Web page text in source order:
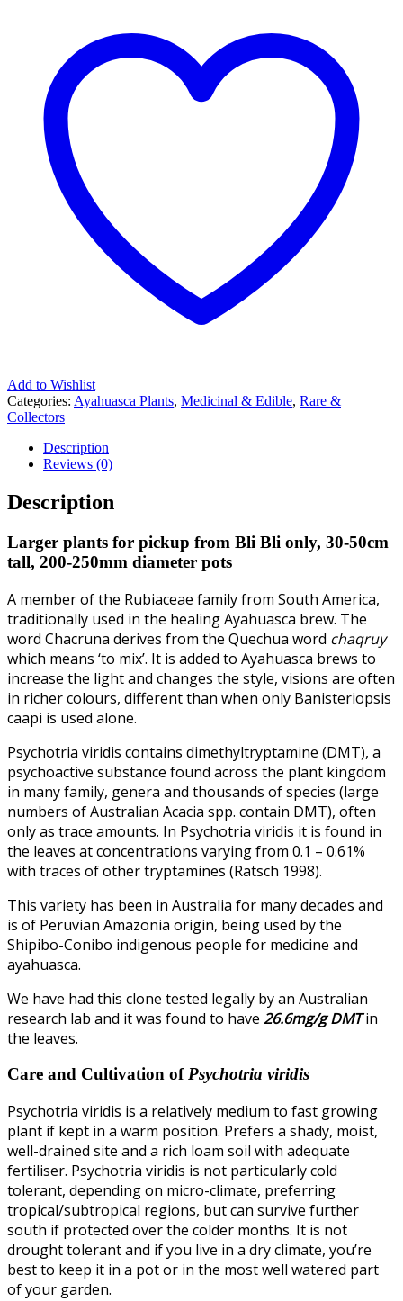
Add to Wishlist
Categories: Ayahuasca Plants, Medicinal & Edible, Rare &
Collectors
Description
Reviews (0)
Description
Larger plants for pickup from Bli Bli only, 30-50cm
tall, 200-250mm diameter pots
A member of the Rubiaceae family from South America,
traditionally used in the healing Ayahuasca brew. The
word Chacruna derives from the Quechua word chaqruy
which means ‘to mix’. It is added to Ayahuasca brews to
increase the light and changes the style, visions are often
in richer colours, different than when only Banisteriopsis
caapi is used alone.
Psychotria viridis contains dimethyltryptamine (DMT), a
psychoactive substance found across the plant kingdom
in many family, genera and thousands of species (large
numbers of Australian Acacia spp. contain DMT), often
only as trace amounts. In Psychotria viridis it is found in
the leaves at concentrations varying from 0.1 – 0.61%
with traces of other tryptamines (Ratsch 1998).
This variety has been in Australia for many decades and
is of Peruvian Amazonia origin, being used by the
Shipibo-Conibo indigenous people for medicine and
ayahuasca.
We have had this clone tested legally by an Australian
research lab and it was found to have 26.6mg/g DMTin
the leaves.
Care and Cultivation ofPsychotria viridis
Psychotria viridis is a relatively medium to fast growing
plant if kept in a warm position. Prefers a shady, moist,
well-drained site and a rich loam soil with adequate
fertiliser. Psychotria viridis is not particularly cold
tolerant, depending on micro-climate, preferring
tropical/subtropical regions, but can survive further
south if protected over the colder months. It is not
drought tolerant and if you live in a dry climate, you’re
best to keep it in a pot or in the most well watered part
of your garden.